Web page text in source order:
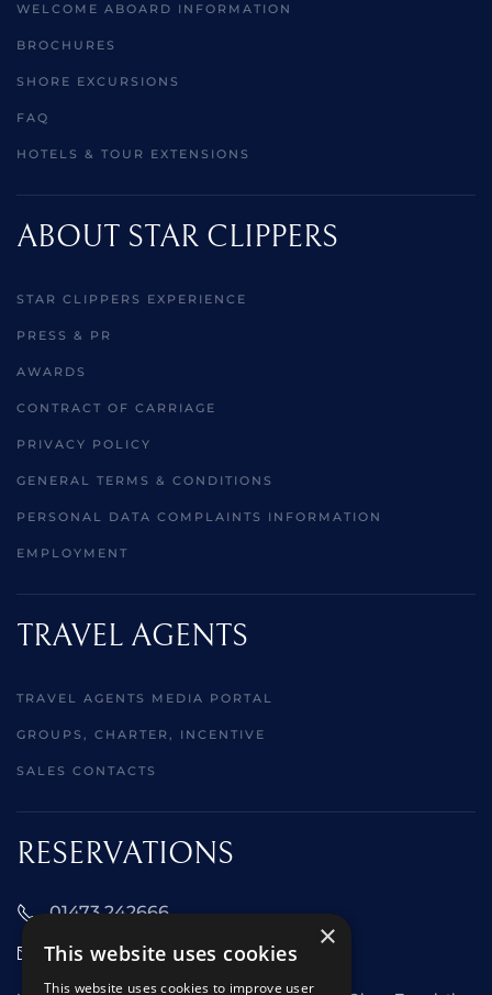
WELCOME ABOARD INFORMATION
BROCHURES
SHORE EXCURSIONS
FAQ
HOTELS & TOUR EXTENSIONS
ABOUT STAR CLIPPERS
STAR CLIPPERS EXPERIENCE
PRESS & PR
AWARDS
CONTRACT OF CARRIAGE
PRIVACY POLICY
GENERAL TERMS & CONDITIONS
PERSONAL DATA COMPLAINTS INFORMATION
EMPLOYMENT
TRAVEL AGENTS
TRAVEL AGENTS MEDIA PORTAL
GROUPS, CHARTER, INCENTIVE
SALES CONTACTS
RESERVATIONS
01473 242666
sales@starclippers.co.uk
×
This website uses cookies
This website uses cookies to improve user